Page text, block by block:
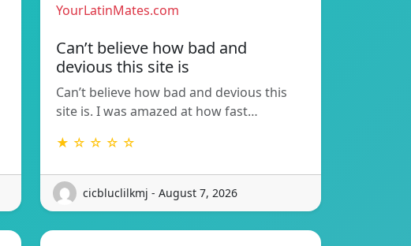
YourLatinMates.com
Can’t believe how bad and
devious this site is
Can’t believe how bad and devious this
site is. I was amazed at how fast…
★ ☆ ☆ ☆ ☆
cicbluclilkmj - August 7, 2026